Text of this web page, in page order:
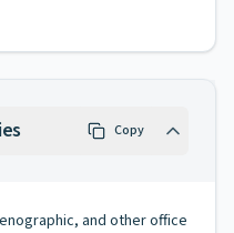
Copy
and other office